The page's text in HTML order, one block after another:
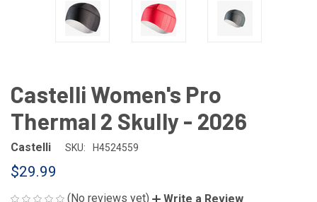
Castelli Women's Pro
Thermal 2 Skully - 2026
Castelli SKU: H4524559
$29.99
(No reviews yet) Write a Review